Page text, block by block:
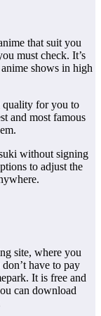
that suit you
must check. It’s
shows in high
quality for you to
and most famous
without signing
to adjust the
site, where you
have to pay
It is free and
can download